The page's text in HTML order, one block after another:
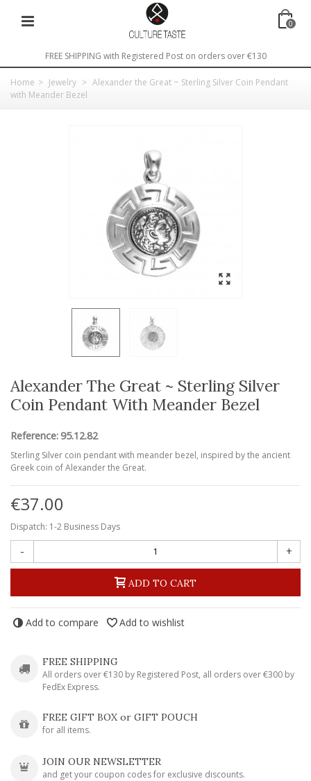
0
FREE SHIPPING with Registered Post on orders over €130
Home > Jewelry > Alexander the Great ~ Sterling Silver Coin Pendant
with Meander Bezel
Alexander The Great ~ Sterling Silver
Coin Pendant With Meander Bezel
Reference: 95.12.82
Sterling Silver coin pendant with meander bezel, inspired by the ancient
Greek coin of Alexander the Great.
€37.00
Dispatch: 1-2 Business Days
- +
ADD TO CART
Add to compare Add to wishlist
FREE SHIPPING
All orders over €130 by Registered Post, all orders over €300 by
FedEx Express.
FREE GIFT BOX or GIFT POUCH
for all items.
JOIN OUR NEWSLETTER
and get your coupon codes for exclusive discounts.